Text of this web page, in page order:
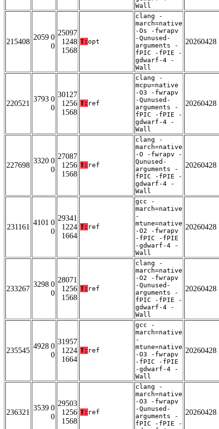
Wall
215408
2059 0
0
25097
1248
1568
T: opt
clang -
march=native
-Os -fwrapv
-Qunused-
arguments -
fPIC -fPIE -
gdwarf-4 -
Wall
20260428
220521
3793 0
0
30127
1256
1568
T: ref
clang -
mcpu=native
-O3 -fwrapv
-Qunused-
arguments -
fPIC -fPIE -
gdwarf-4 -
Wall
20260428
227698
3320 0
0
27087
1256
1568
T: ref
clang -
march=native
-O -fwrapv -
Qunused-
arguments -
fPIC -fPIE -
gdwarf-4 -
Wall
20260428
231161
4101 0
0
29341
1224
1664
T: ref
gcc -
march=native
-
mtune=native
-O2 -fwrapv
-fPIC -fPIE
-gdwarf-4 -
Wall
20260428
233267
3298 0
0
28071
1256
1568
T: ref
clang -
march=native
-O2 -fwrapv
-Qunused-
arguments -
fPIC -fPIE -
gdwarf-4 -
Wall
20260428
235545
4928 0
0
31957
1224
1664
T: ref
gcc -
march=native
-
mtune=native
-O3 -fwrapv
-fPIC -fPIE
-gdwarf-4 -
Wall
20260428
236321
3539 0
0
29503
1256
1568
T: ref
clang -
march=native
-O3 -fwrapv
-Qunused-
arguments -
fPIC -fPIE -
20260428